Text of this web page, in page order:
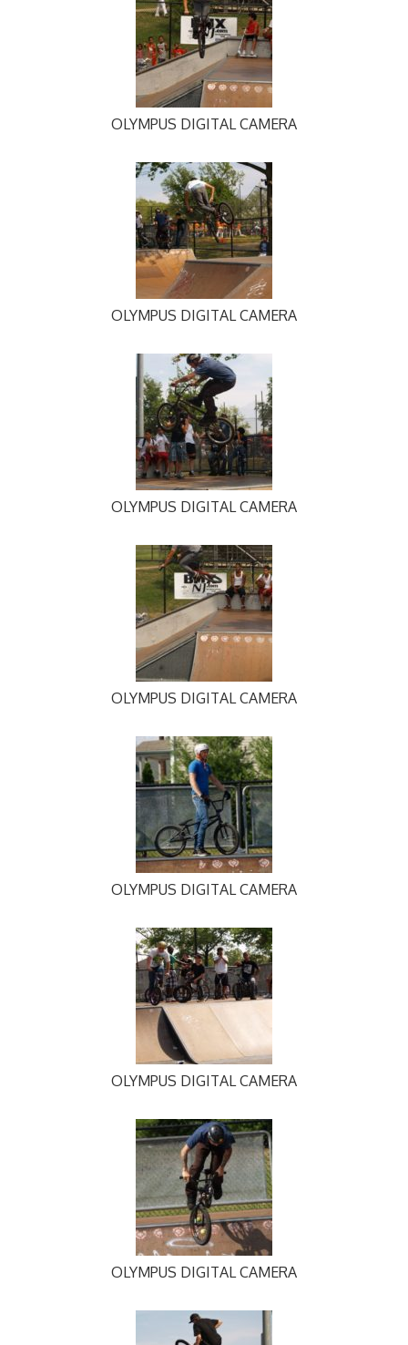
OLYMPUS DIGITAL CAMERA
OLYMPUS DIGITAL CAMERA
OLYMPUS DIGITAL CAMERA
OLYMPUS DIGITAL CAMERA
OLYMPUS DIGITAL CAMERA
OLYMPUS DIGITAL CAMERA
OLYMPUS DIGITAL CAMERA